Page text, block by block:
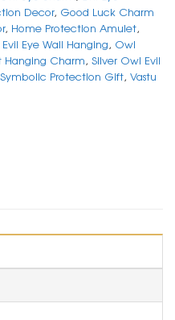
Decor, Good Luck Charm
, Home Protection Amulet,
Eye Wall Hanging, Owl
Hanging Charm, Silver Owl Evil
Symbolic Protection Gift, Vastu